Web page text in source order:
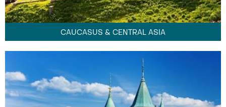
CAUCASUS & CENTRAL ASIA